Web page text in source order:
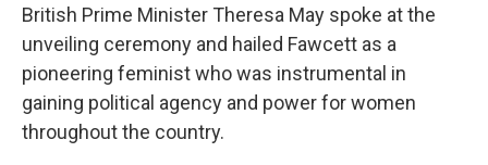
British Prime Minister Theresa May spoke at the
unveiling ceremony and hailed Fawcett as a
pioneering feminist who was instrumental in
gaining political agency and power for women
throughout the country.